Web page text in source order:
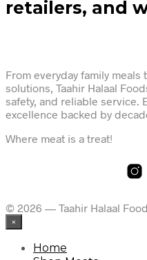
retailers, and
From everyday family
solutions, Taahir Halaal
safety, and reliable service.
excellence backed by
Where meat is a treat!
© 2026 — Taahir Halaal
×
Home